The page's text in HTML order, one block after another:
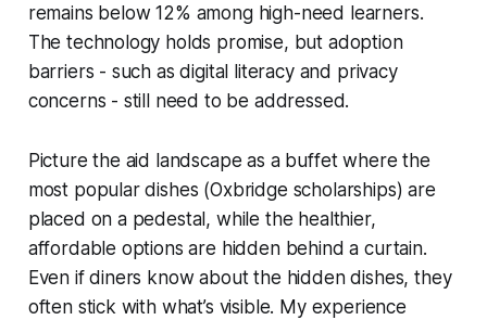
remains below 12% among high-need learners.
The technology holds promise, but adoption
barriers - such as digital literacy and privacy
concerns - still need to be addressed.
Picture the aid landscape as a buffet where the
most popular dishes (Oxbridge scholarships) are
placed on a pedestal, while the healthier,
affordable options are hidden behind a curtain.
Even if diners know about the hidden dishes, they
often stick with what’s visible. My experience